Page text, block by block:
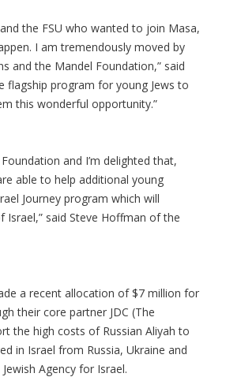
the FSU who wanted to join Masa,
I am tremendously moved by
and the Mandel Foundation,” said
flagship program for young Jews to
this wonderful opportunity.”
and I’m delighted that,
able to help additional young
Journey program which will
said Steve Hoffman of the
a recent allocation of $7 million for
their core partner JDC (The
the high costs of Russian Aliyah to
in Israel from Russia, Ukraine and
Agency for Israel.